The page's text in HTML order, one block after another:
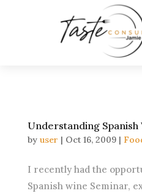
Understanding
by user | Oct 16, 2009|
I recently had the
Spanish wine Seminar,